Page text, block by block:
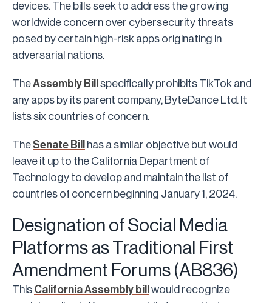
devices. The bills seek to address the growing
worldwide concern over cybersecurity threats
posed by certain high-risk apps originating in
adversarial nations.
TheAssembly Bill
specifically prohibits TikTok and
any apps by its parent company, ByteDance Ltd. It
lists six countries of concern.
TheSenate Bill
has a similar objective but would
leave it up to the California Department of
Technology to develop and maintain the list of
countries of concern beginning January 1, 2024.
Designation of Social Media
Platforms as Traditional First
Amendment Forums (AB836)
This California Assembly bill
would recognize